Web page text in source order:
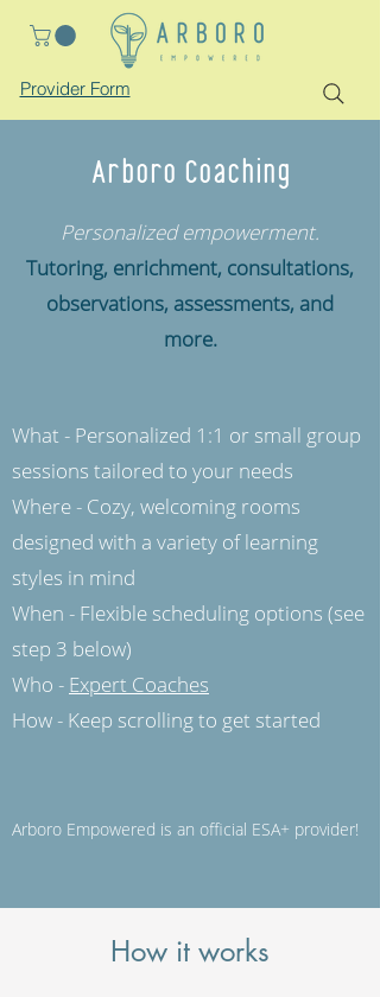
Provider Form
Arboro Coaching
Personalized empowerment.
Tutoring, enrichment, consultations,
observations, assessments, and
more.
What - Personalized 1:1 or small group
sessions tailored to your needs
Where - Cozy, welcoming rooms
designed with a variety of learning
styles in mind
When - Flexible scheduling options (see
step 3 below)
Who - Expert Coaches
How - Keep scrolling to get started
Arboro Empowered is an official ESA+ provider!
How it works